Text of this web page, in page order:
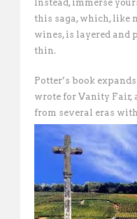
Instead, immerse
this saga, which, like
wines, is layered and
thin.
Potter’s book
wrote for Vanity
from several eras